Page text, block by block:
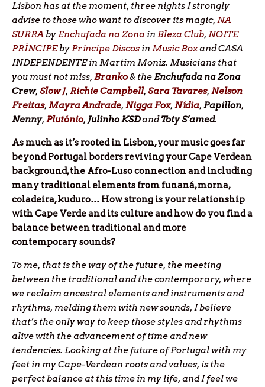
Lisbon has at the moment, three nights I strongly
advise to those who want to discover its magic, NA
SURRAbyEnchufada na Zona in Bleza Club, NOITE
PRÍNCIPEbyPríncipe Discosin Music Boxand CASA
INDEPENDENTE in Martim Moniz. Musicians that
you must not miss, Branko& theEnchufada na Zona
Crew, Slow J, RichieCampbell, Sara Tavares, Nelson
Freitas, Mayra Andrade, Nigga Fox, Nídia, Papillon,
Nenny, Plutónio, JulinhoKSDandToty S’amed.
As much as it’s rooted in Lisbon, your music goes far
beyond Portugal borders reviving your Cape Verdean
background, the Afro-Luso connection and including
many traditional elements from funaná, morna,
coladeira, kuduro… How strong is your relationship
with Cape Verde and its culture and how do you find a
balance between traditional and more
contemporary sounds?
To me, that is the way of the future, the meeting
between the traditional and the contemporary, where
we reclaim ancestral elements and instruments and
rhythms, melding them with new sounds, I believe
that’s the only way to keep those styles and rhythms
alive with the advancement of time and new
tendencies. Looking at the future of Portugal with my
feet in my Cape-Verdean roots and values, is the
perfect balance at this time in my life, and I feel we